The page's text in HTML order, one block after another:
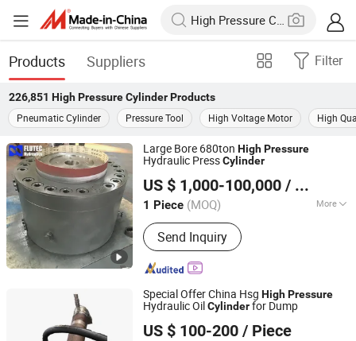
Products Suppliers Filter
226,851 High Pressure CylinderProducts
Pneumatic Cylinder
Pressure Tool High Voltage Motor High
Large Bore 680ton HighPressure
Hydraulic PressCylinder
US $ 1,000-100,000 / Piece
1 Piece (MOQ) More
Main Products:Hydraulic Cylinder,
Honed Tube, Chromed Rod, Cylinder
Parts
Send Inquiry
FLUTEC HYDRAULICS (CHANGZHOU) CO., LTD.
Jiangsu, China
Since 2018
Special Offer China Hsg HighPressure
Hydraulic OilCylinderfor Dump
US $ 100-200 / Piece
Guoyue Hydraulic Equipment Manufacturing (Jiangsu)
Co., Ltd.